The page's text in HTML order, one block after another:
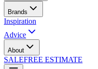
Brands
Inspiration
Advice
About
SALEFREE ESTIMATE